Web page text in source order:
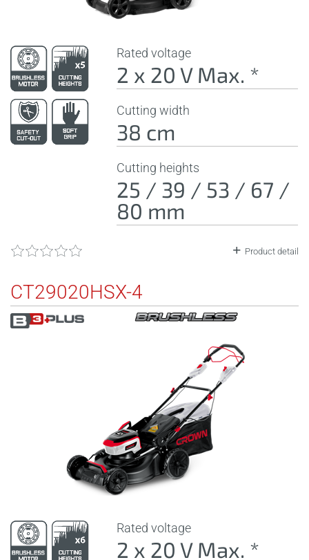
Rated voltage
2 x 20 V Max. *
Cutting width
38 cm
Cutting heights
25 / 39 / 53 / 67 /
80 mm
Product detail
CT29020HSX-4
Rated voltage
2 x 20 V Max. *